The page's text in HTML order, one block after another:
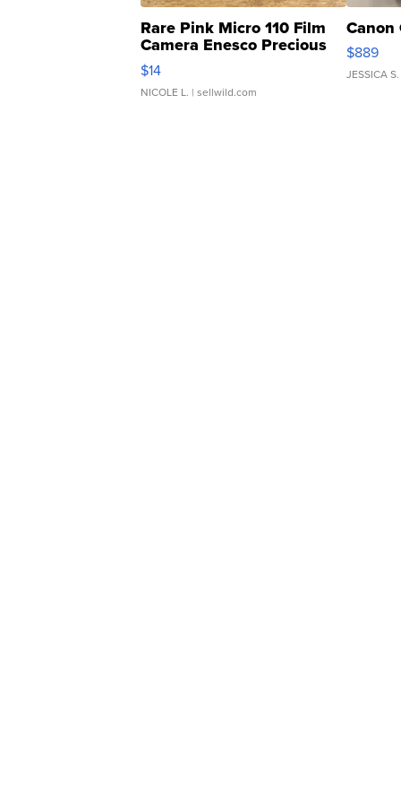
Rare Pink Micro 110 Film
Camera Enesco Precious
Moments TD4
$14
NICOLE L. | sellwild.com
Canon
$889
JESSICA S.